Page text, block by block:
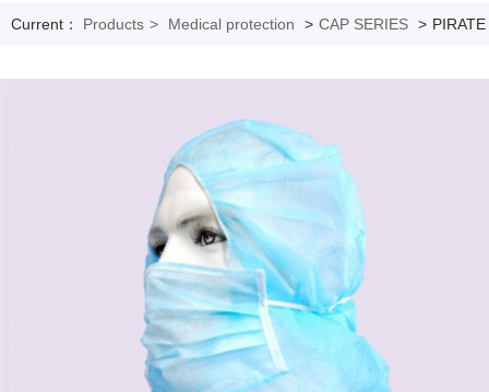
Current： Products > Medical protection > CAP SERIES >